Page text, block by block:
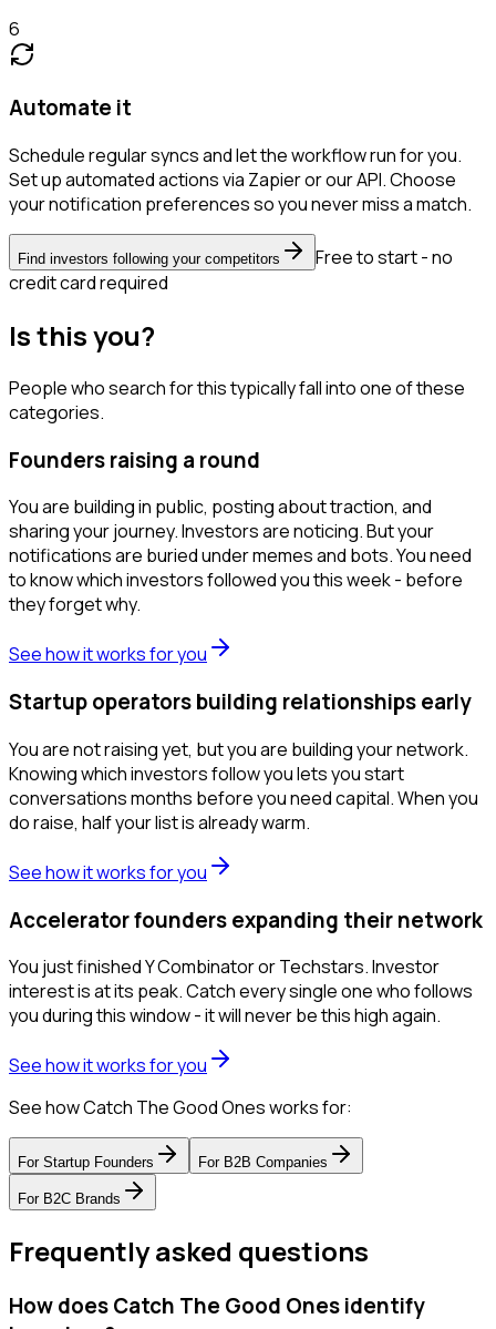
6
Automate it
Schedule regular syncs and let the workflow run for you.
Set up automated actions via Zapier or our API. Choose
your notification preferences so you never miss a match.
Find investors following your competitors
Free to start - no
credit card required
Is this you?
People who search for this typically fall into one of these
categories.
Founders raising a round
You are building in public, posting about traction, and
sharing your journey. Investors are noticing. But your
notifications are buried under memes and bots. You need
to know which investors followed you this week - before
they forget why.
See how it works for you
Startup operators building relationships early
You are not raising yet, but you are building your network.
Knowing which investors follow you lets you start
conversations months before you need capital. When you
do raise, half your list is already warm.
See how it works for you
Accelerator founders expanding their network
You just finished Y Combinator or Techstars. Investor
interest is at its peak. Catch every single one who follows
you during this window - it will never be this high again.
See how it works for you
See how Catch The Good Ones works for:
For Startup Founders For B2B Companies
For B2C Brands
Frequently asked questions
How does Catch The Good Ones identify